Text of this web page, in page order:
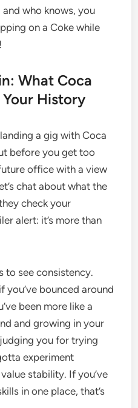
who knows, you
on a Coke while
What Coca
History
a gig with Coca
before you get too
office with a view
chat about what the
check your
alert: it’s more than
to see consistency.
you’ve bounced around
been more like a
and growing in your
judging you for trying
experiment
stability. If you’ve
in one place, that’s